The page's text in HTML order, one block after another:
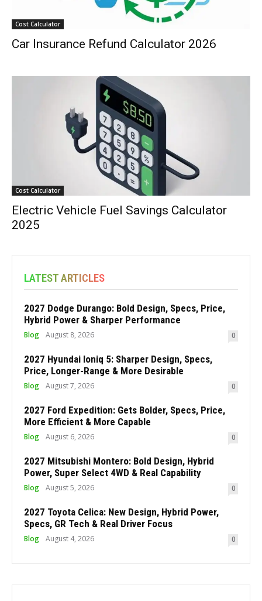
Cost Calculator
Car Insurance Refund Calculator 2026
Cost Calculator
Electric Vehicle Fuel Savings Calculator
2025
LATEST ARTICLES
2027 Dodge Durango: Bold Design, Specs, Price,
Hybrid Power & Sharper Performance
Blog August 8, 2026 0
2027 Hyundai Ioniq 5: Sharper Design, Specs,
Price, Longer-Range & More Desirable
Blog August 7, 2026 0
2027 Ford Expedition: Gets Bolder, Specs, Price,
More Efficient & More Capable
Blog August 6, 2026 0
2027 Mitsubishi Montero: Bold Design, Hybrid
Power, Super Select 4WD & Real Capability
Blog August 5, 2026 0
2027 Toyota Celica: New Design, Hybrid Power,
Specs, GR Tech & Real Driver Focus
Blog August 4, 2026 0